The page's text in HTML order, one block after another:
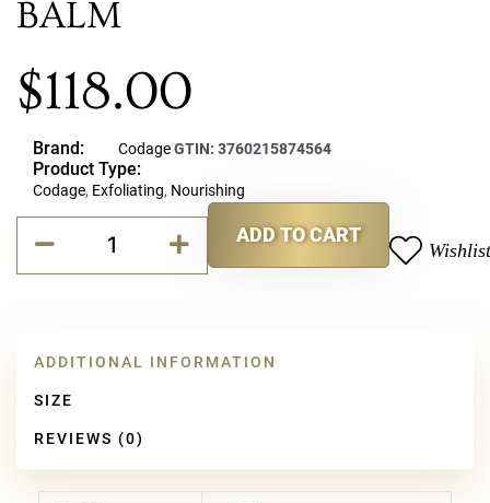
BALM
$118.00
Brand: Codage GTIN: 3760215874564
Product Type:
Codage, Exfoliating, Nourishing
Codage
Exfoliating
ADD TO CART
Wishlist
ADDITIONAL INFORMATION
SIZE
REVIEWS (0)